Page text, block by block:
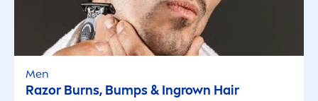
Men
Razor Burns, Bumps & Ingrown Hair